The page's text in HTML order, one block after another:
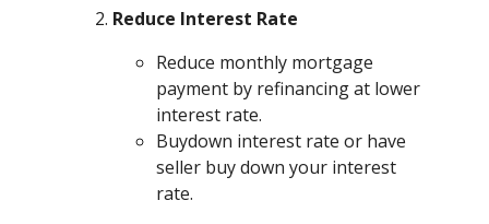
Reduce Interest Rate
Reduce monthly mortgage
payment by refinancing at lower
interest rate.
Buydown interest rate or have
seller buy down your interest
rate.